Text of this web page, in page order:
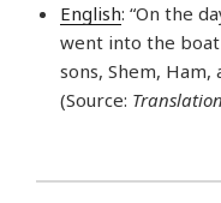
English: “On the
went into the
sons, Shem, Ham,
(Source: